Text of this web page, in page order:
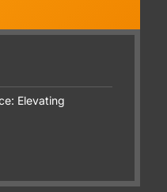
Elevating